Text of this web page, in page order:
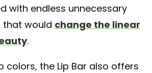
with endless unnecessary
that would change the linear
.
colors, the Lip Bar also offers